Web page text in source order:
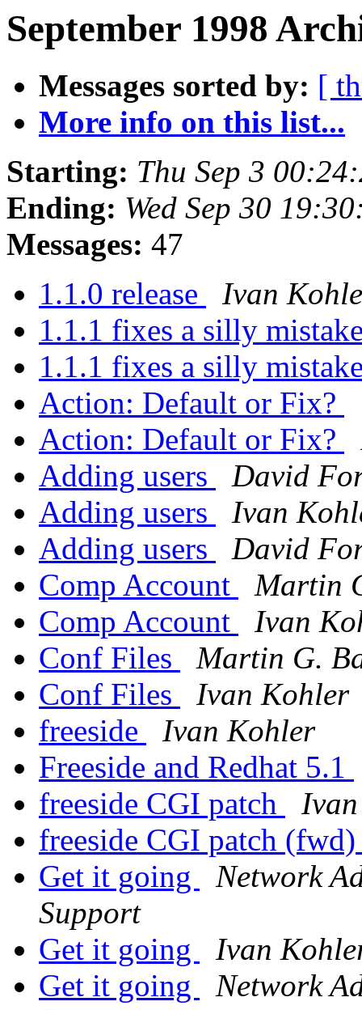
September 1998
Messages sorted by: [
More info on this list...
Starting: Thu Sep 3
Ending: Wed Sep 30
Messages: 47
1.1.0 release
Ivan
1.1.1 fixes a silly
1.1.1 fixes a silly
Action: Default or Fix?
Action: Default or Fix?
Adding users
David
Adding users
Ivan
Adding users
David
Comp Account
Martin
Comp Account
Ivan
Conf Files
Martin G.
Conf Files
Ivan Kohler
freeside
Ivan Kohler
Freeside and Redhat 5.1
freeside CGI patch
freeside CGI patch
Get it going
Network
Support
Get it going
Ivan
Get it going
Network